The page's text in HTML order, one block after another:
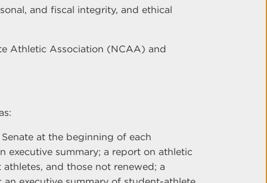
and fiscal integrity, and ethical
Athletic Association (NCAA) and
at the beginning of each
executive summary; a report on athletic
and those not renewed; a